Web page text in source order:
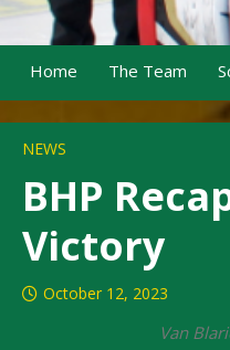
Home The Team
NEWS
BHP
Victory
October 12, 2023
Van